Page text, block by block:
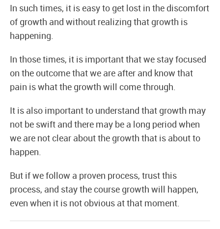
In such times, it is easy to get lost in the discomfort
of growth and without realizing that growth is
happening.
In those times, it is important that we stay focused
on the outcome that we are after and know that
pain is what the growth will come through.
It is also important to understand that growth may
not be swift and there may be a long period when
we are not clear about the growth that is about to
happen.
But if we follow a proven process, trust this
process, and stay the course growth will happen,
even when it is not obvious at that moment.